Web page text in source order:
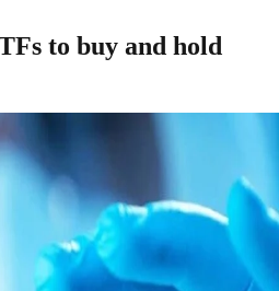
to buy and hold